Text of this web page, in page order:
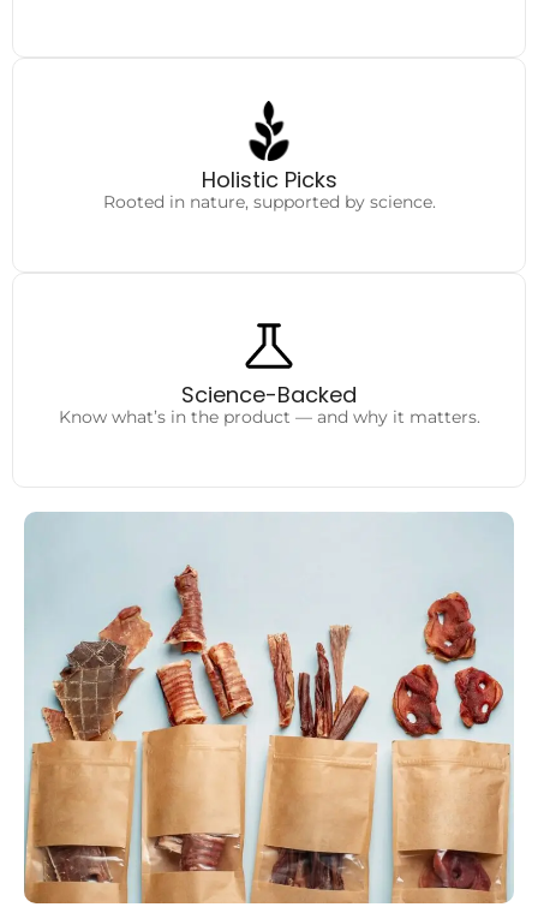
Holistic Picks
Rooted in nature, supported by science.
Care Essentials
From food to wellness, everything your pet truly needs
Science-Backed
Know what’s in the product — and why it matters.
Complete Clarity
Honest reviews and insights to help you choose wisely.